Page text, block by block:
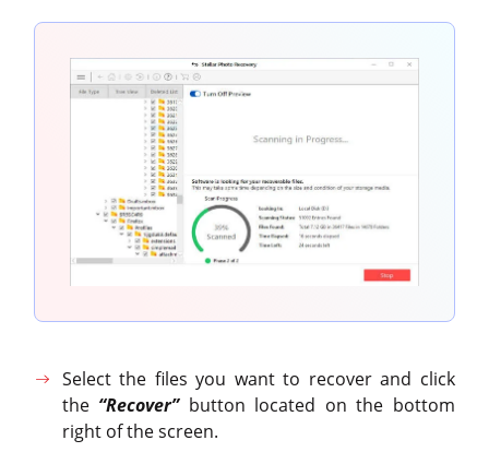
Select the files you want to recover and click
the “Recover” button located on the bottom
right of the screen.